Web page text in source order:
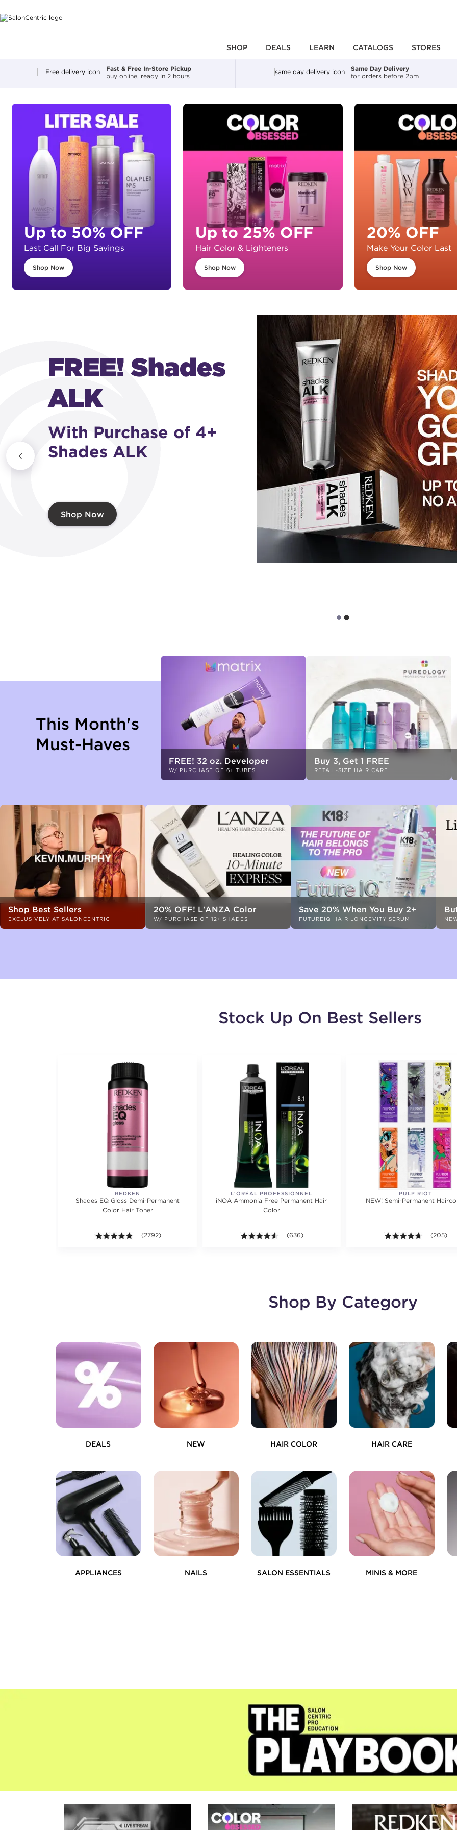
SHOP DEALS LEARN CATALOGS STORES
Fast & Free In-Store Pickup
buy online, ready in 2 hours
Same Day Delivery
for orders before 2pm
Up to 50% OFF
Last Call For Big Savings
Shop Now
Up to 25% OFF
Hair Color & Lighteners
Shop Now
20% OFF
Make Your Color Last
Shop Now
NEW! 09HC +
08HC
Honey Copper Shades
FREE! With purchase of 10+ Shades EQ
Shop Now
This Month's
Must-Haves
FREE! 32 oz. Developer
W/ PURCHASE OF 6+ TUBES
Buy 3, Get 1 FREE
RETAIL-SIZE HAIR CARE
Shop Best Sellers
EXCLUSIVELY AT SALONCENTRIC
20% OFF! L'ANZA Color
W/ PURCHASE OF 12+ SHADES
Save 20% When You Buy 2+
FUTUREIQ HAIR LONGEVITY SERUM
Stock Up On Best Sellers
REDKEN
Shades EQ Gloss Demi-Permanent
Color Hair Toner
4.9 out of 5 stars. Average rating value of 2792 reviews.
(2792)
L'ORÉAL PROFESSIONNEL
iNOA Ammonia Free Permanent Hair
Color
4.5 out of 5 stars. Average rating value of 636 reviews.
(636)
PULP RIOT
NEW! Semi-Permanent
4.7 out
(205)
Shop By Category
DEALS NEW HAIR COLOR HAIR CARE
APPLIANCES NAILS SALON ESSENTIALS MINIS & MORE